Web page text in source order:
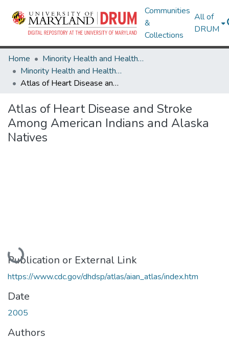
Communities
&
Collections
All of
DRUM
Home
Minority Health and Health Equity Archive
Minority Health and Health Equity Archive
Atlas of Heart Disease and Stroke Among American Indians and Alaska Natives
Atlas of Heart Disease and Stroke
Among American Indians and Alaska
Natives
Loading...
Publication or External Link
https://www.cdc.gov/dhdsp/atlas/aian_atlas/index.htm
Date
2005
Authors